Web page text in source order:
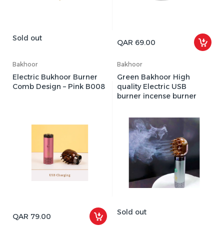
Sold out QAR 69.00
Bakhoor
Electric Bukhoor Burner
Comb Design – Pink B008
QAR 79.00
Bakhoor
Green Bakhoor High
quality Electric USB
burner incense burner
Sold out